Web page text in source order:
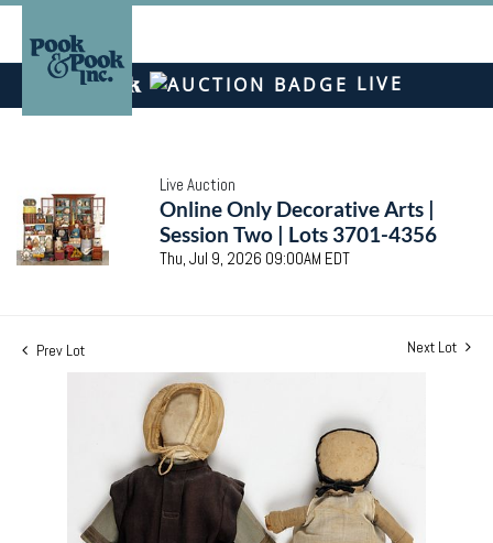
LIVE
Live Auction
Online Only Decorative Arts |
Session Two | Lots 3701-4356
Thu, Jul 9, 2026 09:00AM EDT
Prev Lot Next Lot